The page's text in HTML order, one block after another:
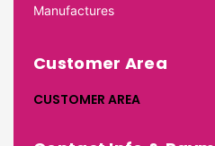
Manufactures
Customer Area
CUSTOMER AREA